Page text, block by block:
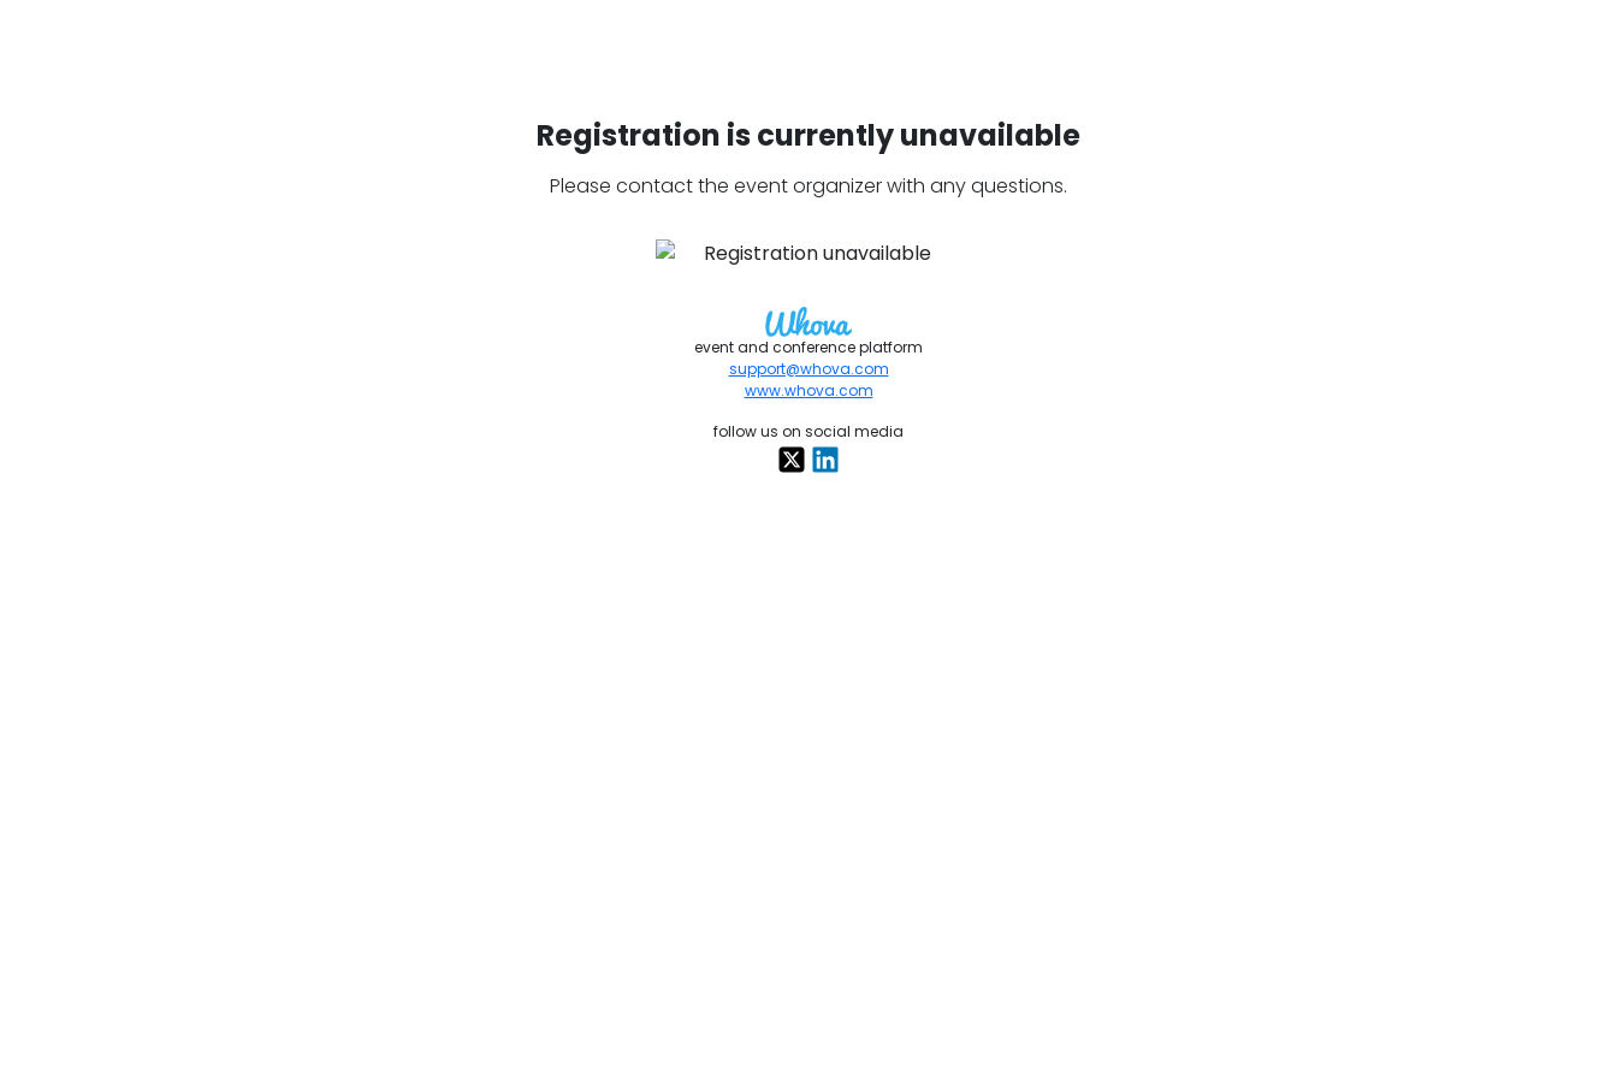
Registration is currently unavailable
Please contact the event organizer with any questions.
event and conference platform
support@whova.com
www.whova.com
follow us on social media